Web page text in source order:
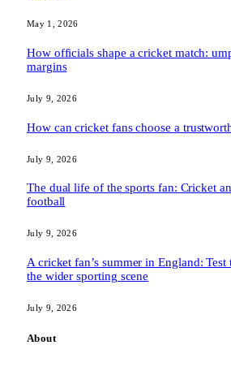
May 1, 2026
How officials shape a cricket match:
margins
July 9, 2026
How can cricket fans choose a
July 9, 2026
The dual life of the sports fan: Cricket
football
July 9, 2026
A cricket fan’s summer in England:
the wider sporting scene
July 9, 2026
About